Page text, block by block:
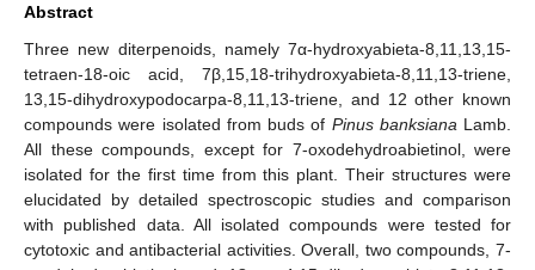
Abstract
Three new diterpenoids, namely 7α-hydroxyabieta-8,11,13,15-
tetraen-18-oic acid, 7β,15,18-trihydroxyabieta-8,11,13-triene,
13,15-dihydroxypodocarpa-8,11,13-triene, and 12 other known
compounds were isolated from buds of Pinus banksiana Lamb.
All these compounds, except for 7-oxodehydroabietinol, were
isolated for the first time from this plant. Their structures were
elucidated by detailed spectroscopic studies and comparison
with published data. All isolated compounds were tested for
cytotoxic and antibacterial activities. Overall, two compounds, 7-